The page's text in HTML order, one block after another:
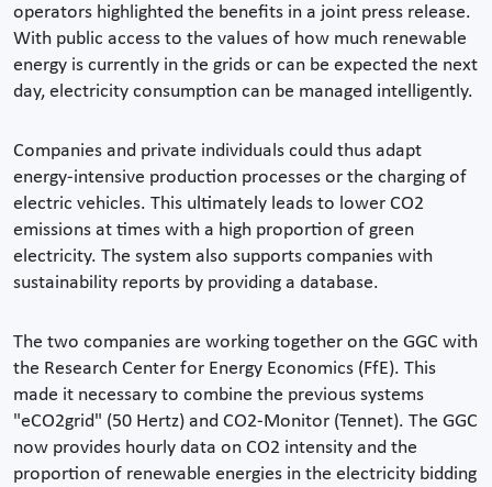
operators highlighted the benefits in a joint press release.
With public access to the values of how much renewable
energy is currently in the grids or can be expected the next
day, electricity consumption can be managed intelligently.
Companies and private individuals could thus adapt
energy-intensive production processes or the charging of
electric vehicles. This ultimately leads to lower CO2
emissions at times with a high proportion of green
electricity. The system also supports companies with
sustainability reports by providing a database.
The two companies are working together on the GGC with
the Research Center for Energy Economics (FfE). This
made it necessary to combine the previous systems
"eCO2grid" (50 Hertz) and CO2-Monitor (Tennet). The GGC
now provides hourly data on CO2 intensity and the
proportion of renewable energies in the electricity bidding